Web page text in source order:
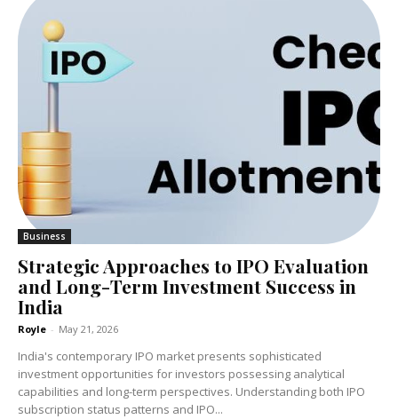
Business
Strategic Approaches to IPO Evaluation
and Long-Term Investment Success in
India
Royle - May 21, 2026
India's contemporary IPO market presents sophisticated
investment opportunities for investors possessing analytical
capabilities and long-term perspectives. Understanding both IPO
subscription status patterns and IPO...